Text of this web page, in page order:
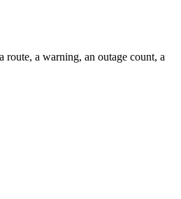
route, a warning, an outage count, a